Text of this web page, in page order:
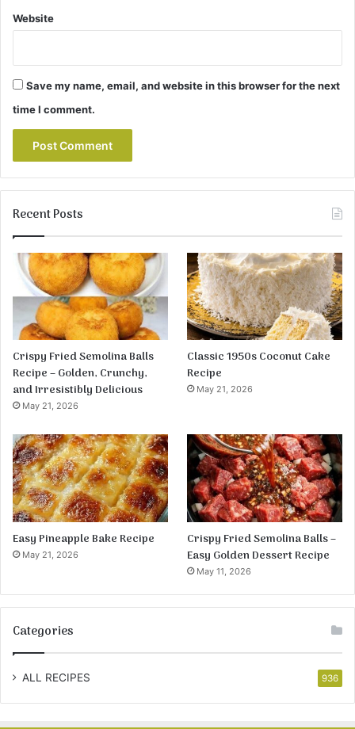
Website
Save my name, email, and website in this browser for the next
time I comment.
Recent Posts
Crispy Fried Semolina Balls
Recipe – Golden, Crunchy,
and Irresistibly Delicious
May 21, 2026
Classic 1950s Coconut Cake
Recipe
May 21, 2026
Easy Pineapple Bake Recipe
May 21, 2026
Crispy Fried Semolina Balls –
Easy Golden Dessert Recipe
May 11, 2026
Categories
ALL RECIPES 936